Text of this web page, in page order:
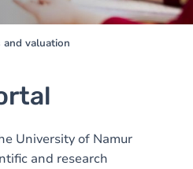
and valuation
University of Namur
and research